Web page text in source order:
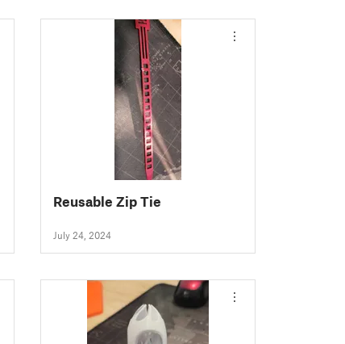
Reusable Zip Tie
July 24, 2024